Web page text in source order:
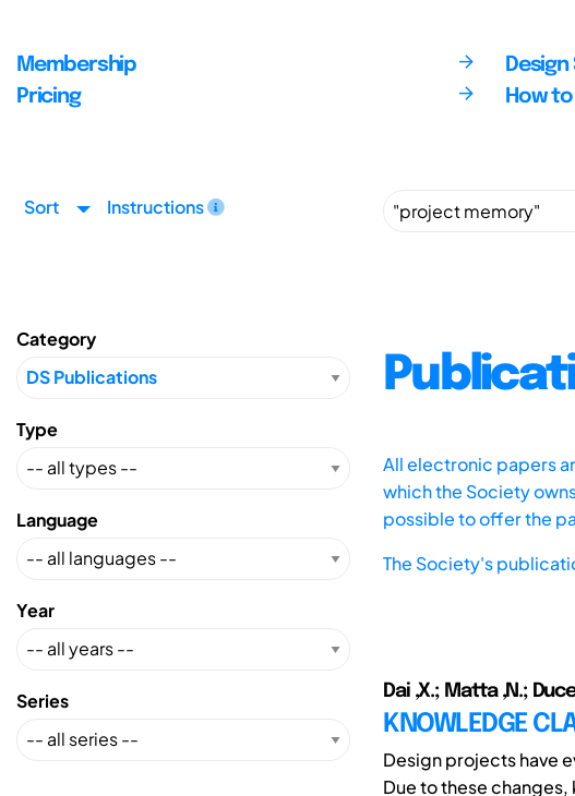
Membership
Pricing
How
Sort Instructions
Category
Type
Language
Year
Series
All electronic papers
which the Society
possible to offer the
The Society's
Dai ,X.; Matta ,N.;
KNOWLEDGE
Design projects have
Due to these